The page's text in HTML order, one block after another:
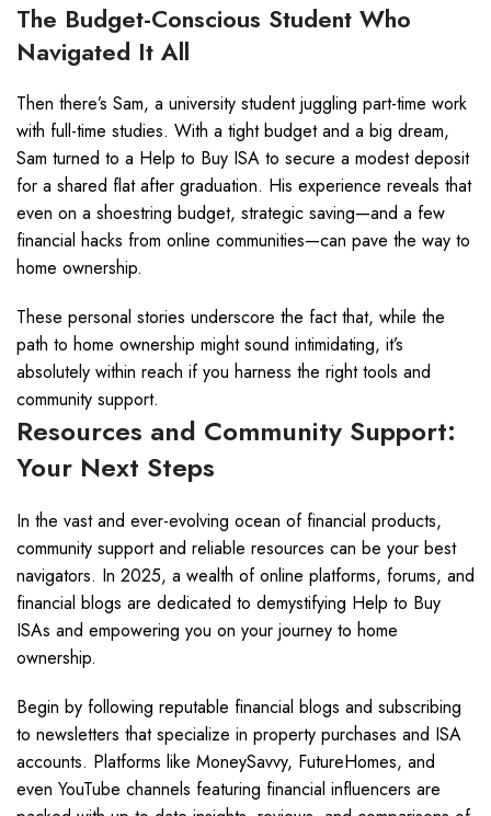
The Budget-Conscious Student Who
Navigated It All
Then there’s Sam, a university student juggling part-time work
with full-time studies. With a tight budget and a big dream,
Sam turned to a Help to Buy ISA to secure a modest deposit
for a shared flat after graduation. His experience reveals that
even on a shoestring budget, strategic saving—and a few
financial hacks from online communities—can pave the way to
home ownership.
These personal stories underscore the fact that, while the
path to home ownership might sound intimidating, it’s
absolutely within reach if you harness the right tools and
community support.
Resources and Community Support:
Your Next Steps
In the vast and ever-evolving ocean of financial products,
community support and reliable resources can be your best
navigators. In 2025, a wealth of online platforms, forums, and
financial blogs are dedicated to demystifying Help to Buy
ISAs and empowering you on your journey to home
ownership.
Begin by following reputable financial blogs and subscribing
to newsletters that specialize in property purchases and ISA
accounts. Platforms like MoneySavvy, FutureHomes, and
even YouTube channels featuring financial influencers are